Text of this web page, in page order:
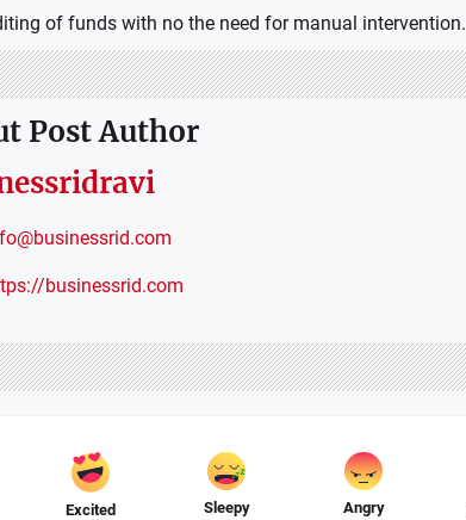
of funds with no the need for manual intervention.
Post Author
businessrid.com
Excited Sleepy Angry